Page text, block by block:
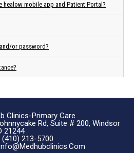
healow mobile app and Patient Portal?
or password?
Clinics-Primary Care
Rd, Suite # 200, Windsor
21244
(410) 213-5700